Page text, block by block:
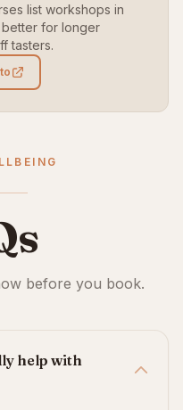
list workshops in
better for longer
tasters.
before you book.
help with